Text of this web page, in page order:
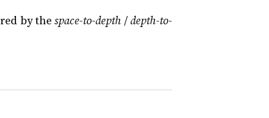
by thespace-to-depth/depth-to-